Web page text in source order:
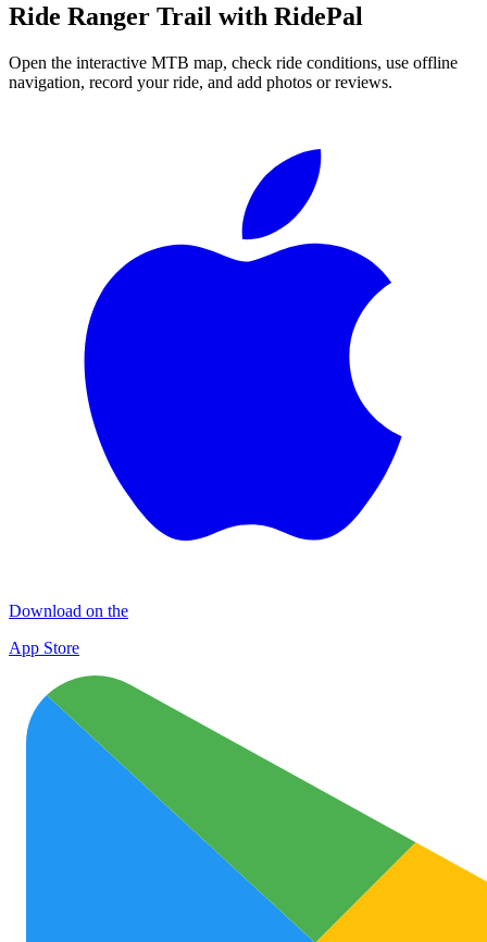
Ride Ranger Trail with RidePal
Open the interactive MTB map, check ride conditions, use offline
navigation, record your ride, and add photos or reviews.
Download on the
App Store